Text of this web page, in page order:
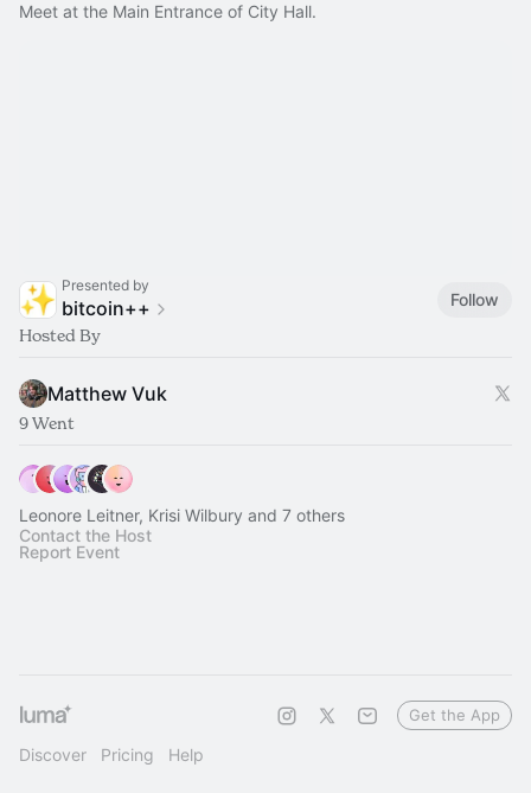
Meet at the Main Entrance of City Hall.
Presented by
bitcoin++
Follow
Hosted By
Matthew Vuk
9 Went
Leonore Leitner, Krisi Wilbury and 7 others
Contact the Host
Report Event
Discover Pricing Help
Get the App